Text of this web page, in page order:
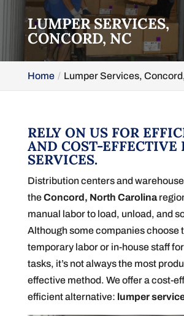
LUMPER SERVICES,
CONCORD, NC
Home Lumper Services,
RELY ON US FOR
AND COST-EFFECTIVE
SERVICES.
Distribution centers and
theConcord, North Carolina
manual labor to load, unload, and
Although some companies choose
temporary labor or in-house staff
tasks, it’s not always the most
effective method. We offer a cost-
efficient alternative: lumper